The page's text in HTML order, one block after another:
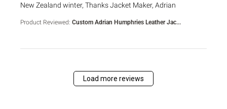
New Zealand winter, Thanks Jacket Maker, Adrian
Product Reviewed: Custom Adrian Humphries Leather Jac...
Load more reviews